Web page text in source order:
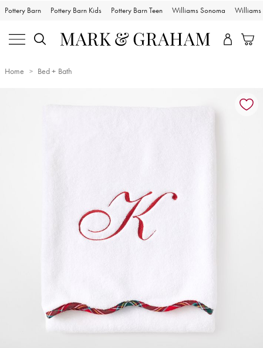
Pottery Barn Pottery Barn Kids Pottery Barn Teen Williams Sonoma Williams
Home Bed + Bath